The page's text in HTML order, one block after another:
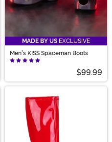
MADE BY US EXCLUSIVE
Men's KISS Spaceman Boots
$99.99